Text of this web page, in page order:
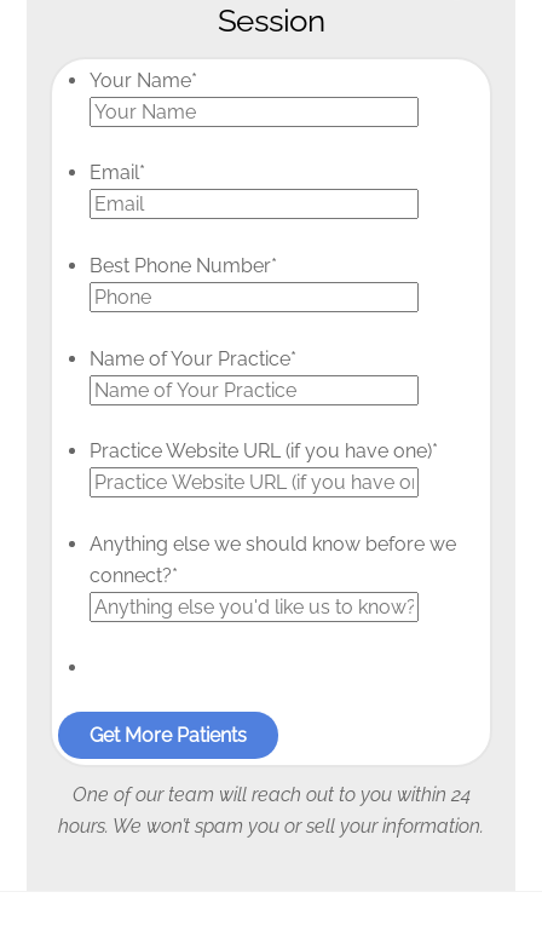
Session
Your Name*
Email*
Best Phone Number*
Name of Your Practice*
Practice Website URL (if you have one)*
Anything else we should know before we
connect?*
One of our team will reach out to you within 24
hours. We won’t spam you or sell your information.